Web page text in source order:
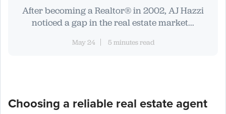
After becoming a Realtor® in 2002, AJ Hazzi
noticed a gap in the real estate market...
May 24 5 minutes read
Choosing a reliable real estate agent